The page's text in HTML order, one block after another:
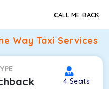
CALL ME BACK
Way Taxi Services
4 Seats